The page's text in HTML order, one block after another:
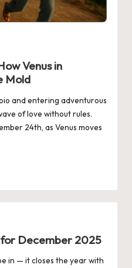
Venus in
Mold
and entering adventurous
of love without rules.
24th, as Venus moves
December 2025
in — it closes the year with